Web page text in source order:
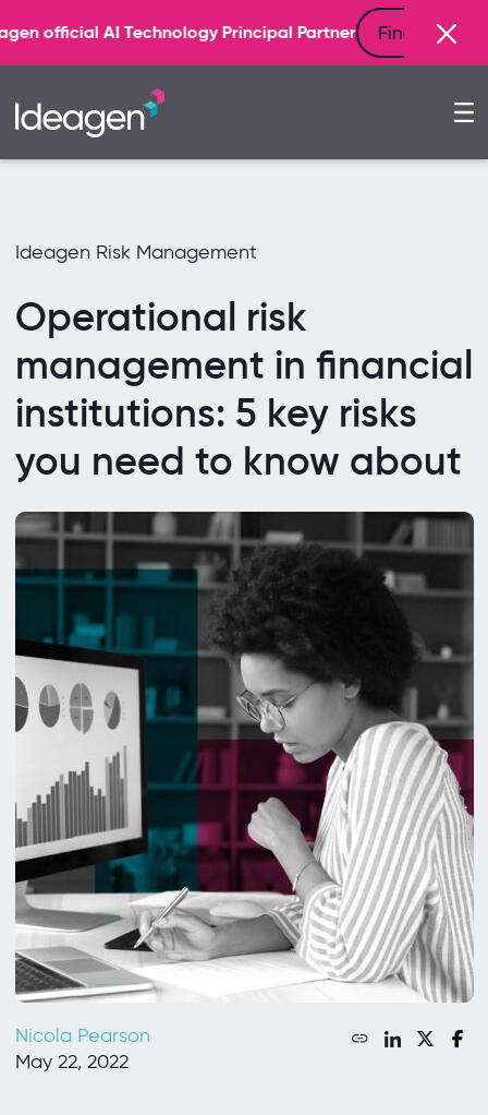
Principal Partner Find out more
Ideagen Risk Management
Operational risk
management in financial
institutions: 5 key risks
you need to know about
Nicola Pearson
May 22, 2022